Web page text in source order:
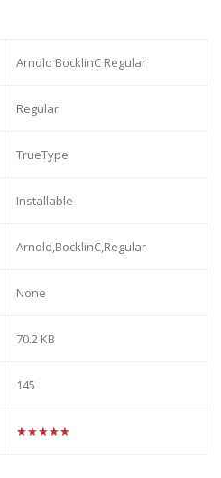
Arnold BocklinC Regular
Regular
TrueType
Installable
Arnold,BocklinC,Regular
None
70.2 KB
145
★★★★★